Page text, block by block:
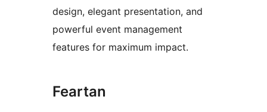
design, elegant presentation, and
powerful event management
features for maximum impact.
Feartan